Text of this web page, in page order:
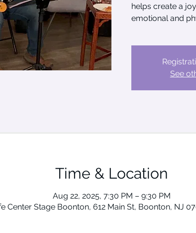
helps create a
emotional and
See
Time & Location
Aug 22, 2025, 7:30 PM – 9:30 PM
Center Stage Boonton, 612 Main St, Boonton, NJ